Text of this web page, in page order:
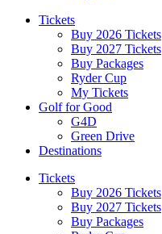
Tickets
Buy 2026 Tickets
Buy 2027 Tickets
Buy Packages
Ryder Cup
My Tickets
Golf for Good
G4D
Green Drive
Destinations
Tickets
Buy 2026 Tickets
Buy 2027 Tickets
Buy Packages